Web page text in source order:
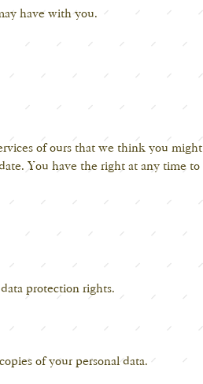
have with you.
of ours that we think you might
You have the right at any time to
protection rights.
of your personal data.